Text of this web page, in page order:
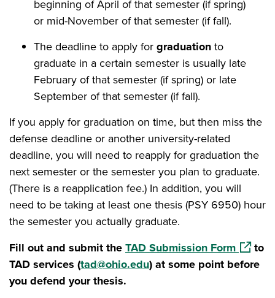
beginning of April of that semester (if spring)
or mid-November of that semester (if fall).
The deadline to apply forgraduationto
graduate in a certain semester is usually late
February of that semester (if spring) or late
September of that semester (if fall).
If you apply for graduation on time, but then miss the
defense deadline or another university-related
deadline, you will need to reapply for graduation the
next semester or the semester you plan to graduate.
(There is a reapplication fee.) In addition, you will
need to be taking at least one thesis (PSY 6950) hour
the semester you actually graduate.
Fill out and submit theTAD Submission Form(opens
to
TAD services (tad@ohio.edu) at some point before
you defend your thesis.